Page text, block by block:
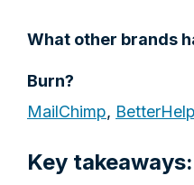
What other brands
Burn?
MailChimp, BetterHelp
Key takeaways: